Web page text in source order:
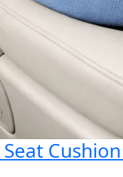
Seat